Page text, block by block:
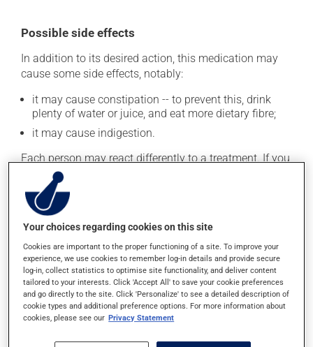
Possible side effects
In addition to its desired action, this medication may
cause some side effects, notably:
it may cause constipation -- to prevent this, drink
plenty of water or juice, and eat more dietary fibre;
it may cause indigestion.
Each person may react differently to a treatment. If you
think this medication may be causing side effects
(including those described here, or others), talk to your
health care professional. He or she can help you to
determine whether or not the medication is the source
of the problem.
Storage information
As with most medications, this product should be
stored at room temperature. Store it in a secure
location where it will not be exposed to excessive heat,
moisture or direct sunlight. Make sure that any leftover
Your choices regarding cookies on this site
Cookies are important to the proper functioning of a site. To improve your
experience, we use cookies to remember log-in details and provide secure
log-in, collect statistics to optimise site functionality, and deliver content
tailored to your interests. Click 'Accept All' to save your cookie preferences
and go directly to the site. Click 'Personalize' to see a detailed description of
cookie types and additional preference options. For more information about
cookies, please see our Privacy Statement